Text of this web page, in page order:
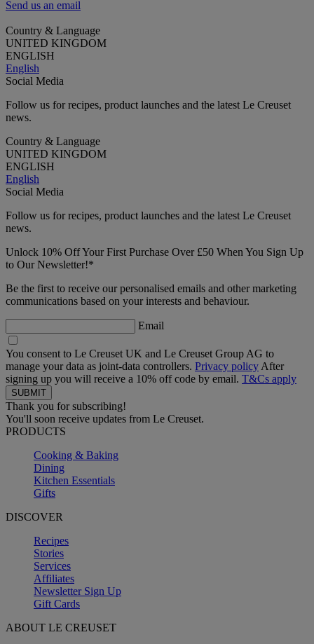
Send us an email
Country & Language
UNITED KINGDOM
ENGLISH
English
Social Media
Follow us for recipes, product launches and the latest Le Creuset
news.
Country & Language
UNITED KINGDOM
ENGLISH
English
Social Media
Follow us for recipes, product launches and the latest Le Creuset
news.
Unlock 10% Off Your First Purchase Over £50 When You Sign Up
to Our Newsletter!*
Be the first to receive our personalised emails and other marketing
communications based on your interests and behaviour.
Email
You consent to Le Creuset UK and Le Creuset Group AG to
manage your data as joint-data controllers. Privacy policy After
signing up you will receive a 10% off code by email. T&Cs apply
Thank you for subscribing!
You'll soon receive updates from Le Creuset.
PRODUCTS
Cooking & Baking
Dining
Kitchen Essentials
Gifts
DISCOVER
Recipes
Stories
Services
Affiliates
Newsletter Sign Up
Gift Cards
ABOUT LE CREUSET